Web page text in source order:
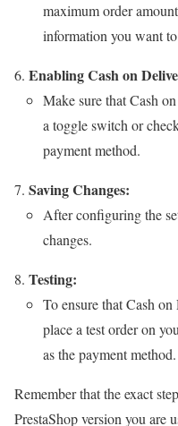
maximum order
information you want
Enabling Cash on
Make sure that Cash
a toggle switch or
payment method.
Saving Changes:
After configuring the
changes.
Testing:
To ensure that Cash
place a test order on
as the payment method.
Remember that the exact
PrestaShop version you are